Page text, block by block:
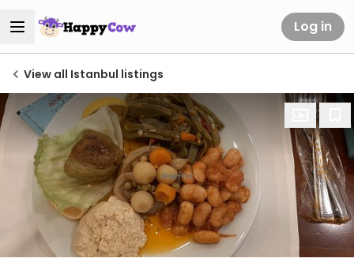
Log in
View all Istanbul listings